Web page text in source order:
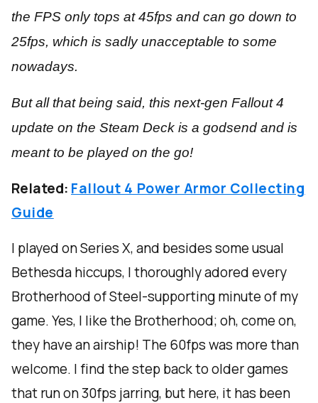
the FPS only tops at 45fps and can go down to
25fps, which is sadly unacceptable to some
nowadays.
But all that being said, this next-gen Fallout 4
update on the Steam Deck is a godsend and is
meant to be played on the go!
Related: Fallout 4 Power Armor Collecting
Guide
I played on Series X, and besides some usual
Bethesda hiccups, I thoroughly adored every
Brotherhood of Steel-supporting minute of my
game. Yes, I like the Brotherhood; oh, come on,
they have an airship! The 60fps was more than
welcome. I find the step back to older games
that run on 30fps jarring, but here, it has been